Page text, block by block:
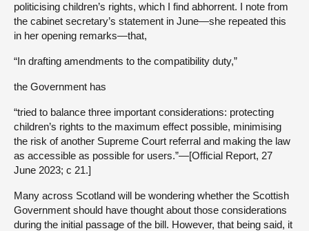
politicising children’s rights, which I find abhorrent. I note from
the cabinet secretary’s statement in June—she repeated this
in her opening remarks—that,
“In drafting amendments to the compatibility duty,”
the Government has
“tried to balance three important considerations: protecting
children’s rights to the maximum effect possible, minimising
the risk of another Supreme Court referral and making the law
as accessible as possible for users.”—[Official Report, 27
June 2023; c 21.]
Many across Scotland will be wondering whether the Scottish
Government should have thought about those considerations
during the initial passage of the bill. However, that being said, it